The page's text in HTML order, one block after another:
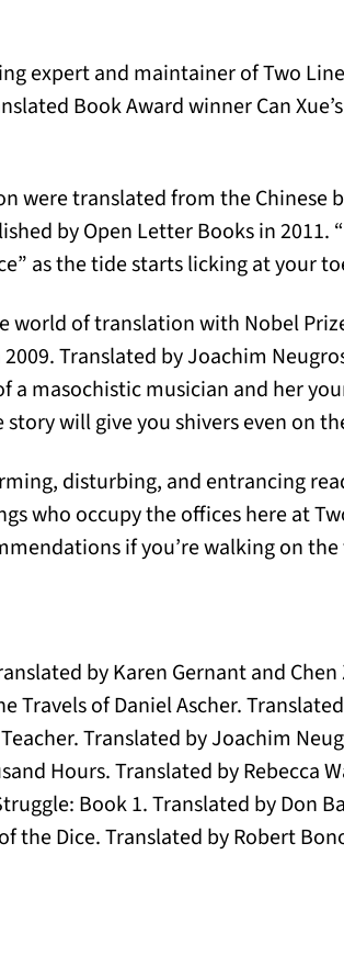
expert and maintainer of Two
Book Award winner Can
were translated from the Chinese
by Open Letter Books in 2011.
as the tide starts licking at your
world of translation with Nobel
Translated by Joachim
a masochistic musician and her
will give you shivers even on
disturbing, and entrancing
who occupy the offices here at
if you’re walking on
by Karen Gernant and
Travels of Daniel Ascher.
Translated by Joachim
Hours. Translated by Rebecca
Book 1. Translated by Don
the Dice. Translated by Robert